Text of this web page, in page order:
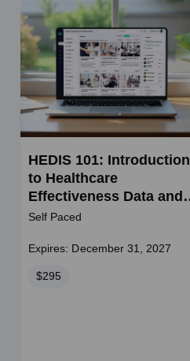
HEDIS 101: Introduction
to Healthcare
Effectiveness Data and
Information Set
Self Paced
Expires: December 31, 2027
Price
$295